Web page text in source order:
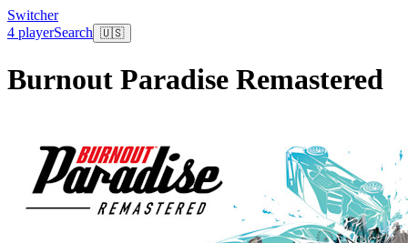
Switcher
4 playerSearch 🇺🇸
Burnout Paradise Remastered